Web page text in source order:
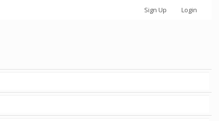
Sign Up Login